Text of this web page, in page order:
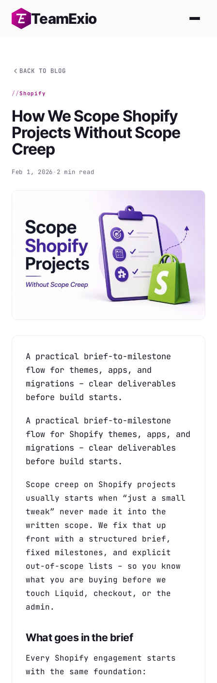
content
TeamExio
BACK TO BLOG
Shopify
How We Scope Shopify
Projects Without Scope
Creep
Feb 1, 2026 · 2 min read
A practical brief-to-milestone
flow for themes, apps, and
migrations – clear deliverables
before build starts.
A practical brief-to-milestone
flow for Shopify themes, apps, and
migrations – clear deliverables
before build starts.
Scope creep on Shopify projects
usually starts when “just a small
tweak” never made it into the
written scope. We fix that up
front with a structured brief,
fixed milestones, and explicit
out-of-scope lists – so you know
what you are buying before we
touch Liquid, checkout, or the
admin.
What goes in the brief
Every Shopify engagement starts
with the same foundation: